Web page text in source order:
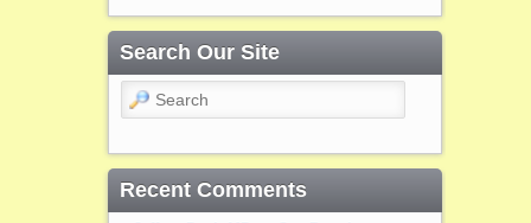
Search Our Site
Search
Recent Comments